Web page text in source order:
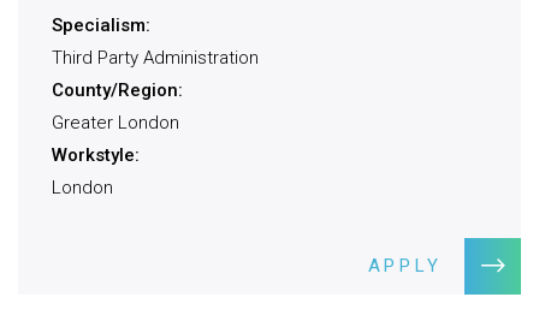
Specialism:
Third Party Administration
County/Region:
Greater London
Workstyle:
London
APPLY